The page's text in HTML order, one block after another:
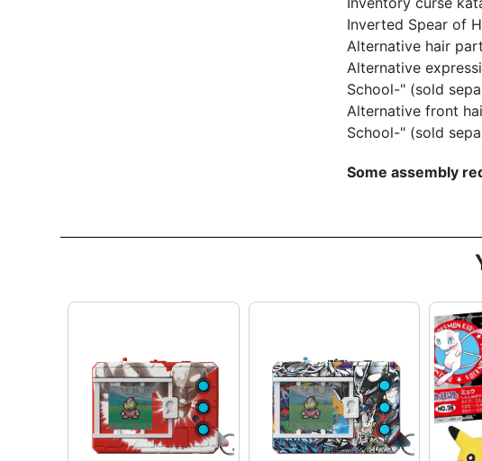
Inverted Spear of
Alternative hair
Alternative
School-" (sold
Alternative front
School-" (sold
Some assembly